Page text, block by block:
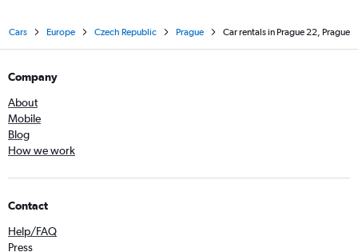
Cars Europe Czech Republic Prague Car rentals in Prague 22, Prague
Company
About
Mobile
Blog
How we work
Contact
Help/FAQ
Press